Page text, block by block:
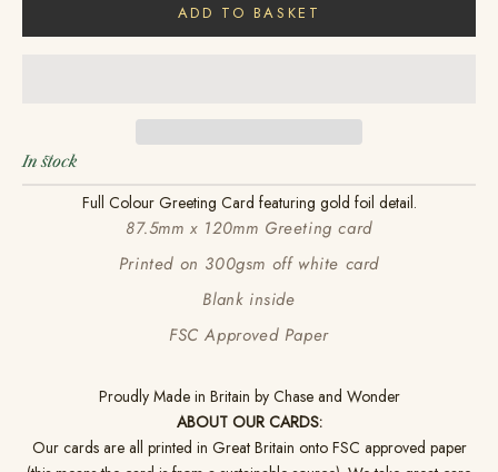
ADD TO BASKET
In stock
Full Colour Greeting Card featuring gold foil detail.
87.5mm x 120mm Greeting card
Printed on 300gsm off white card
Blank inside
FSC Approved Paper
Proudly Made in Britain by Chase and Wonder
ABOUT OUR CARDS:
Our cards are all printed in Great Britain onto FSC approved paper